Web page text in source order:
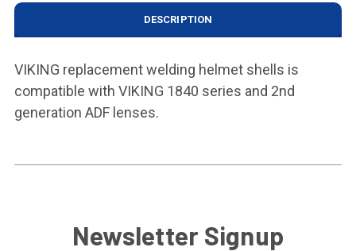
DESCRIPTION
VIKING replacement welding helmet shells is
compatible with VIKING 1840 series and 2nd
generation ADF lenses.
Newsletter Signup